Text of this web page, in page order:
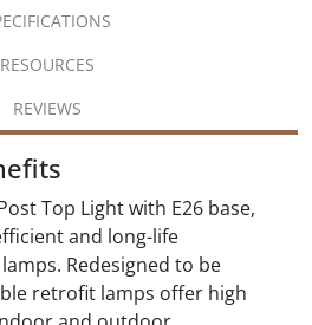
RESOURCES
REVIEWS
Top Light with E26 base,
and long-life
Redesigned to be
retrofit lamps offer high